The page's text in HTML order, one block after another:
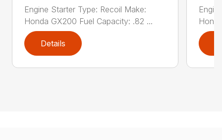
Engine Starter Type: Recoil Make:
Honda GX200 Fuel Capacity: .82 ...
Details